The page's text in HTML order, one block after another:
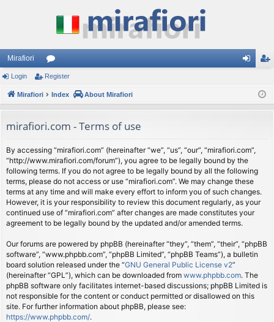
Mirafiori
or
u
s
ist
Login Register
Mirafiori Index About Mirafiori
mirafiori.com - Terms of use
By accessing “mirafiori.com” (hereinafter “we”, “us”, “our”, “mirafiori.com”,
“http://www.mirafiori.com/forum”), you agree to be legally bound by the
following terms. If you do not agree to be legally bound by all the following
terms, please do not access or use “mirafiori.com”. We may change these
terms at any time and will make every effort to inform you of such changes.
However, it is your responsibility to review this document regularly, as your
continued use of “mirafiori.com” after changes are made constitutes your
agreement to be legally bound by the updated and/or amended terms.
Our forums are powered by phpBB (hereinafter “they”, “them”, “their”, “phpBB
software”, “www.phpbb.com”, “phpBB Limited”, “phpBB Teams”), a bulletin
board solution released under the “GNU General Public License v2”
(hereinafter “GPL”), which can be downloaded from www.phpbb.com. The
phpBB software only facilitates internet-based discussions; phpBB Limited is
not responsible for the content or conduct permitted or disallowed on this
site. For further information about phpBB, please see:
https://www.phpbb.com/.